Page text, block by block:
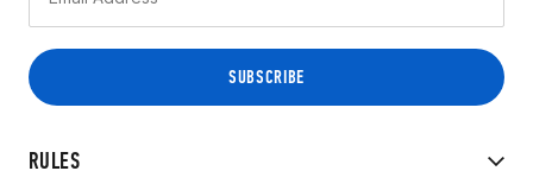
RULES